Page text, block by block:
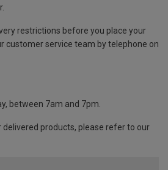
restrictions before you place your
customer service team by telephone on
between 7am and 7pm.
delivered products, please refer to our